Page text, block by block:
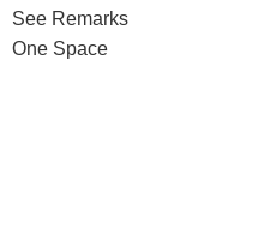
See Remarks
One Space